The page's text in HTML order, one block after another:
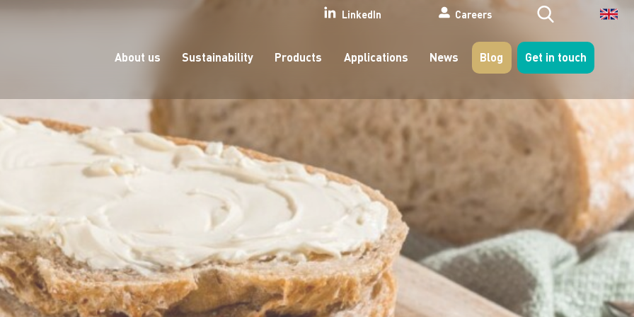
LinkedIn CareersSearch
About us Sustainability Products Applications News Blog Get in touch